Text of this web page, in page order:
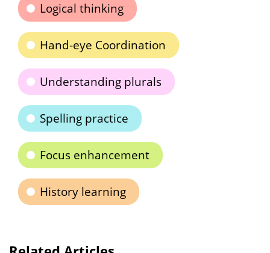
Logical thinking
Hand-eye Coordination
Understanding plurals
Spelling practice
Focus enhancement
History learning